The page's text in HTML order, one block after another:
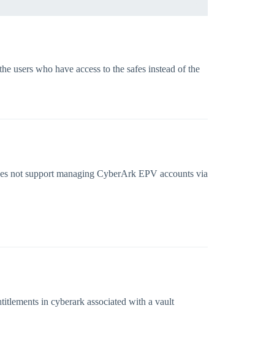
users who have access to the safes instead of the
not support managing CyberArk EPV accounts via
in cyberark associated with a vault